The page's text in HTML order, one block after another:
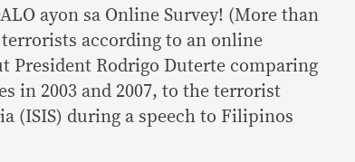
ayon sa Online Survey! (More than
terrorists according to an online
President Rodrigo Duterte comparing
in 2003 and 2007, to the terrorist
(ISIS) during a speech to Filipinos